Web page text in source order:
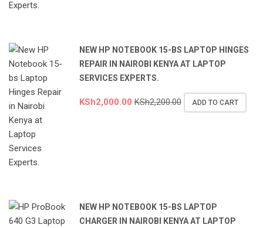
NEW HP NOTEBOOK 15-BS LAPTOP HINGES
REPAIR IN NAIROBI KENYA AT LAPTOP
SERVICES EXPERTS.
KSh2,000.00 KSh2,200.00 ADD TO CART
NEW HP NOTEBOOK 15-BS LAPTOP
CHARGER IN NAIROBI KENYA AT LAPTOP